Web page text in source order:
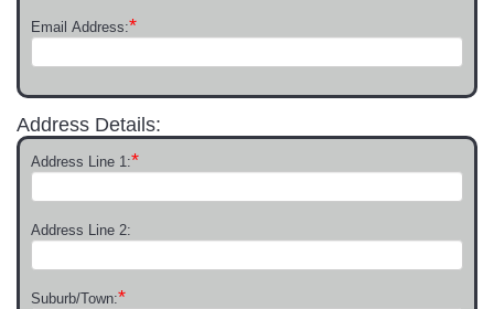
Email Address:*
Address Details:
Address Line 1:*
Address Line 2:
Suburb/Town:*